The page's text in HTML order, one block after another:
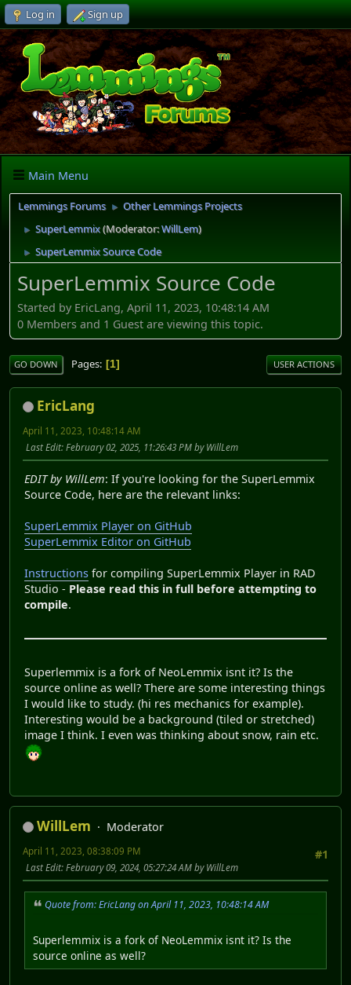
Log in Sign up
Main Menu
Lemmings Forums ► Other Lemmings Projects
► SuperLemmix(Moderator:WillLem)
► SuperLemmix Source Code
SuperLemmix Source Code
Started by EricLang, April 11, 2023, 10:48:14 AM
0 Members and 1 Guest are viewing this topic.
GO DOWN Pages 1 USER ACTIONS
EricLang
April 11, 2023, 10:48:14 AM
Last Edit: February 02, 2025, 11:26:43 PM by WillLem
EDIT by WillLem: If you're looking for the SuperLemmix
Source Code, here are the relevant links:
SuperLemmix Player on GitHub
SuperLemmix Editor on GitHub
Instructions for compiling SuperLemmix Player in RAD
Studio - Please read this in full before attempting to
compile.
Superlemmix is a fork of NeoLemmix isnt it? Is the
source online as well? There are some interesting things
I would like to study. (hi res mechanics for example).
Interesting would be a background (tiled or stretched)
image I think. I even was thinking about snow, rain etc.
WillLem
Moderator
#1
April 11, 2023, 08:38:09 PM
Last Edit: February 09, 2024, 05:27:24 AM by WillLem
Quote from: EricLang on April 11, 2023, 10:48:14 AM
Superlemmix is a fork of NeoLemmix isnt it? Is the
source online as well?